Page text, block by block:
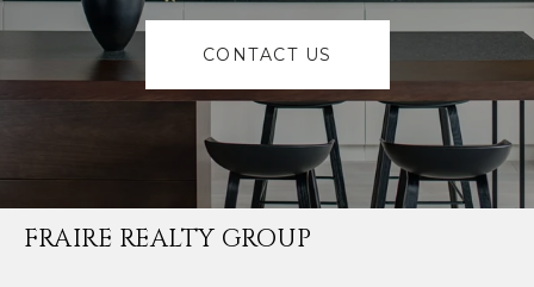
CONTACT US
FRAIRE REALTY GROUP